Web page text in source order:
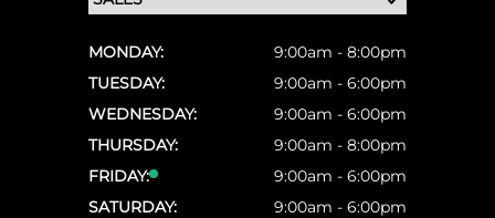
MONDAY:
9:00am - 8:00pm
TUESDAY:
9:00am - 6:00pm
WEDNESDAY:
9:00am - 6:00pm
THURSDAY:
9:00am - 8:00pm
FRIDAY:
9:00am - 6:00pm
SATURDAY:
9:00am - 6:00pm